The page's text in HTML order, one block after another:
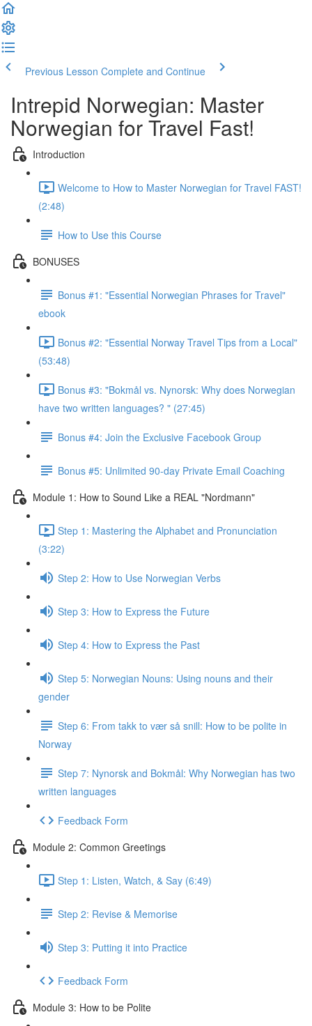
Previous Lesson Complete and Continue
Intrepid Norwegian: Master
Norwegian for Travel Fast!
Introduction
Welcome to How to Master Norwegian for Travel FAST!
(2:48)
How to Use this Course
BONUSES
Bonus #1: "Essential Norwegian Phrases for Travel"
ebook
Bonus #2: "Essential Norway Travel Tips from a Local"
(53:48)
Bonus #3: "Bokmål vs. Nynorsk: Why does Norwegian
have two written languages? " (27:45)
Bonus #4: Join the Exclusive Facebook Group
Bonus #5: Unlimited 90-day Private Email Coaching
Module 1: How to Sound Like a REAL "Nordmann"
Step 1: Mastering the Alphabet and Pronunciation
(3:22)
Step 2: How to Use Norwegian Verbs
Step 3: How to Express the Future
Step 4: How to Express the Past
Step 5: Norwegian Nouns: Using nouns and their
gender
Step 6: From takk to vær så snill: How to be polite in
Norway
Step 7: Nynorsk and Bokmål: Why Norwegian has two
written languages
Feedback Form
Module 2: Common Greetings
Step 1: Listen, Watch, & Say (6:49)
Step 2: Revise & Memorise
Step 3: Putting it into Practice
Feedback Form
Module 3: How to be Polite